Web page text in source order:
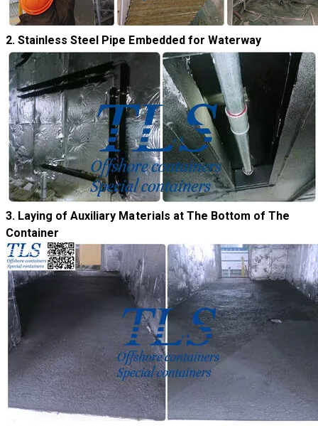
​2. Stainless Steel Pipe Embedded for Waterway
​3. Laying of Auxiliary Materials at The Bottom of The
Container